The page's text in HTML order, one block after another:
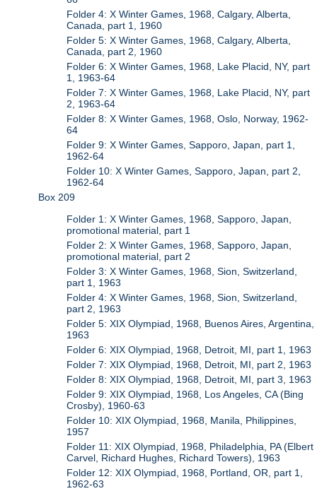
Folder 4: X Winter Games, 1968, Calgary, Alberta,
Canada, part 1, 1960
Folder 5: X Winter Games, 1968, Calgary, Alberta,
Canada, part 2, 1960
Folder 6: X Winter Games, 1968, Lake Placid, NY, part
1, 1963-64
Folder 7: X Winter Games, 1968, Lake Placid, NY, part
2, 1963-64
Folder 8: X Winter Games, 1968, Oslo, Norway, 1962-
64
Folder 9: X Winter Games, Sapporo, Japan, part 1,
1962-64
Folder 10: X Winter Games, Sapporo, Japan, part 2,
1962-64
Box 209
Folder 1: X Winter Games, 1968, Sapporo, Japan,
promotional material, part 1
Folder 2: X Winter Games, 1968, Sapporo, Japan,
promotional material, part 2
Folder 3: X Winter Games, 1968, Sion, Switzerland,
part 1, 1963
Folder 4: X Winter Games, 1968, Sion, Switzerland,
part 2, 1963
Folder 5: XIX Olympiad, 1968, Buenos Aires, Argentina,
1963
Folder 6: XIX Olympiad, 1968, Detroit, MI, part 1, 1963
Folder 7: XIX Olympiad, 1968, Detroit, MI, part 2, 1963
Folder 8: XIX Olympiad, 1968, Detroit, MI, part 3, 1963
Folder 9: XIX Olympiad, 1968, Los Angeles, CA (Bing
Crosby), 1960-63
Folder 10: XIX Olympiad, 1968, Manila, Philippines,
1957
Folder 11: XIX Olympiad, 1968, Philadelphia, PA (Elbert
Carvel, Richard Hughes, Richard Towers), 1963
Folder 12: XIX Olympiad, 1968, Portland, OR, part 1,
1962-63